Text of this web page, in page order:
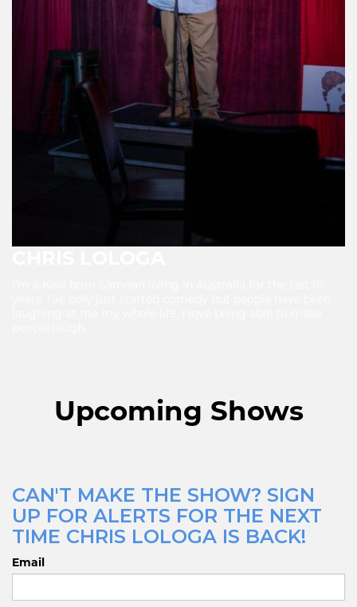
Upcoming Shows
CAN'T MAKE THE SHOW? SIGN
UP FOR ALERTS FOR THE NEXT
TIME CHRIS LOLOGA IS BACK!
Email